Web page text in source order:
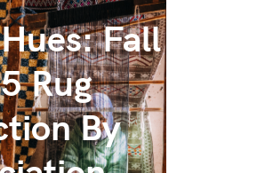
Fall
Rug
By